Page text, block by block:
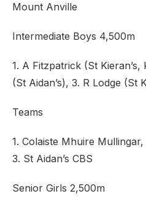
Mount Anville
Intermediate Boys 4,500m
1. A Fitzpatrick (St Kieran’s,
(St Aidan’s), 3. R Lodge (St
Teams
1. Colaiste Mhuire
3. St Aidan’s CBS
Senior Girls 2,500m